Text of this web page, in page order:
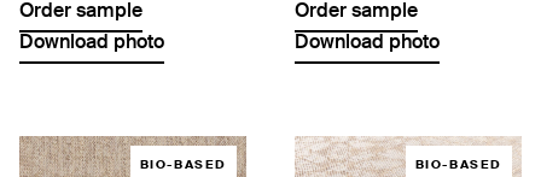
Order sample
Download photo
Order sample
Download photo
BIO-BASED BIO-BASED